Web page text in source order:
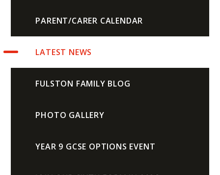
PARENT/CARER CALENDAR
LATEST NEWS
FULSTON FAMILY BLOG
PHOTO GALLERY
YEAR 9 GCSE OPTIONS EVENT